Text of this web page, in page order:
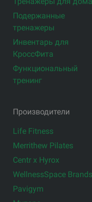
Подержанные
тренажеры
Инвентарь для
КроссФита
Функциональный
тренинг
Производители
Life Fitness
Merrithew Pilates
Centr x Hyrox
WellnessSpace Brands
Pavigym